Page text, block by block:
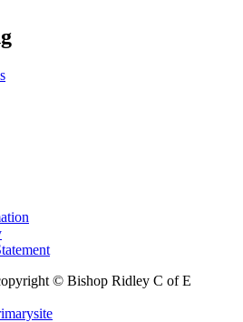
© Bishop Ridley C of E